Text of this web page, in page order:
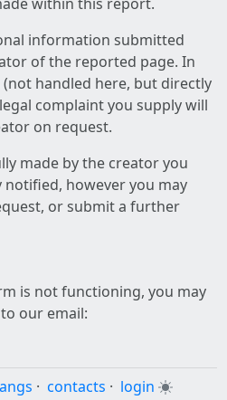
information submitted
of the reported page. In
handled here, but directly
complaint you supply will
on request.
made by the creator you
however you may
or submit a further
is not functioning, you may
our email:
· contacts · login